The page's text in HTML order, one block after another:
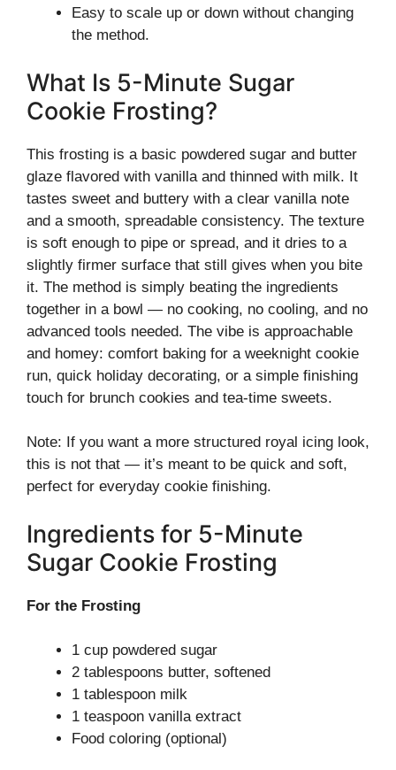
Easy to scale up or down without changing
the method.
What Is 5-Minute Sugar
Cookie Frosting?
This frosting is a basic powdered sugar and butter
glaze flavored with vanilla and thinned with milk. It
tastes sweet and buttery with a clear vanilla note
and a smooth, spreadable consistency. The texture
is soft enough to pipe or spread, and it dries to a
slightly firmer surface that still gives when you bite
it. The method is simply beating the ingredients
together in a bowl — no cooking, no cooling, and no
advanced tools needed. The vibe is approachable
and homey: comfort baking for a weeknight cookie
run, quick holiday decorating, or a simple finishing
touch for brunch cookies and tea-time sweets.
Note: If you want a more structured royal icing look,
this is not that — it’s meant to be quick and soft,
perfect for everyday cookie finishing.
Ingredients for 5-Minute
Sugar Cookie Frosting
For the Frosting
1 cup powdered sugar
2 tablespoons butter, softened
1 tablespoon milk
1 teaspoon vanilla extract
Food coloring (optional)